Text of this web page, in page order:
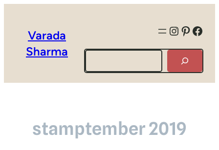
Varada
Sharma
Search
stamptember 2019